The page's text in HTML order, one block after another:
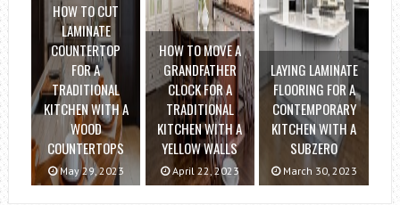
HOW TO CUT
LAMINATE
COUNTERTOP
FOR A
TRADITIONAL
KITCHEN WITH A
WOOD
COUNTERTOPS
May 29, 2023
HOW TO MOVE A
GRANDFATHER
CLOCK FOR A
TRADITIONAL
KITCHEN WITH A
YELLOW WALLS
April 22, 2023
LAYING LAMINATE
FLOORING FOR A
CONTEMPORARY
KITCHEN WITH A
SUBZERO
March 30, 2023